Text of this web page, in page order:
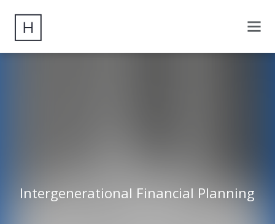
Intergenerational Financial Planning